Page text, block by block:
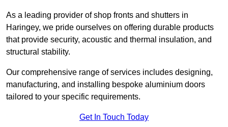
As a leading provider of shop fronts and shutters in
Haringey, we pride ourselves on offering durable products
that provide security, acoustic and thermal insulation, and
structural stability.
Our comprehensive range of services includes designing,
manufacturing, and installing bespoke aluminium doors
tailored to your specific requirements.
Get In Touch Today